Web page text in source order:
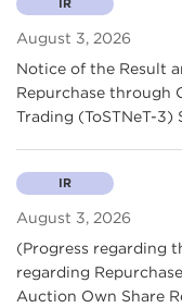
August 3, 2026
IR
Notice of the Result
Repurchase through
Trading (ToSTNeT-3)
August 3, 2026
IR
(Progress regarding
regarding
Auction Own Share